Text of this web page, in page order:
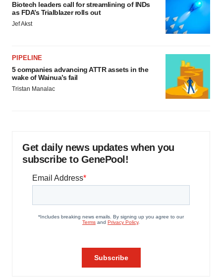
Biotech leaders call for streamlining of INDs
as FDA’s Trialblazer rolls out
Jef Akst
PIPELINE
5 companies advancing ATTR assets in the
wake of Wainua’s fail
Tristan Manalac
Get daily news updates when you
subscribe to GenePool!